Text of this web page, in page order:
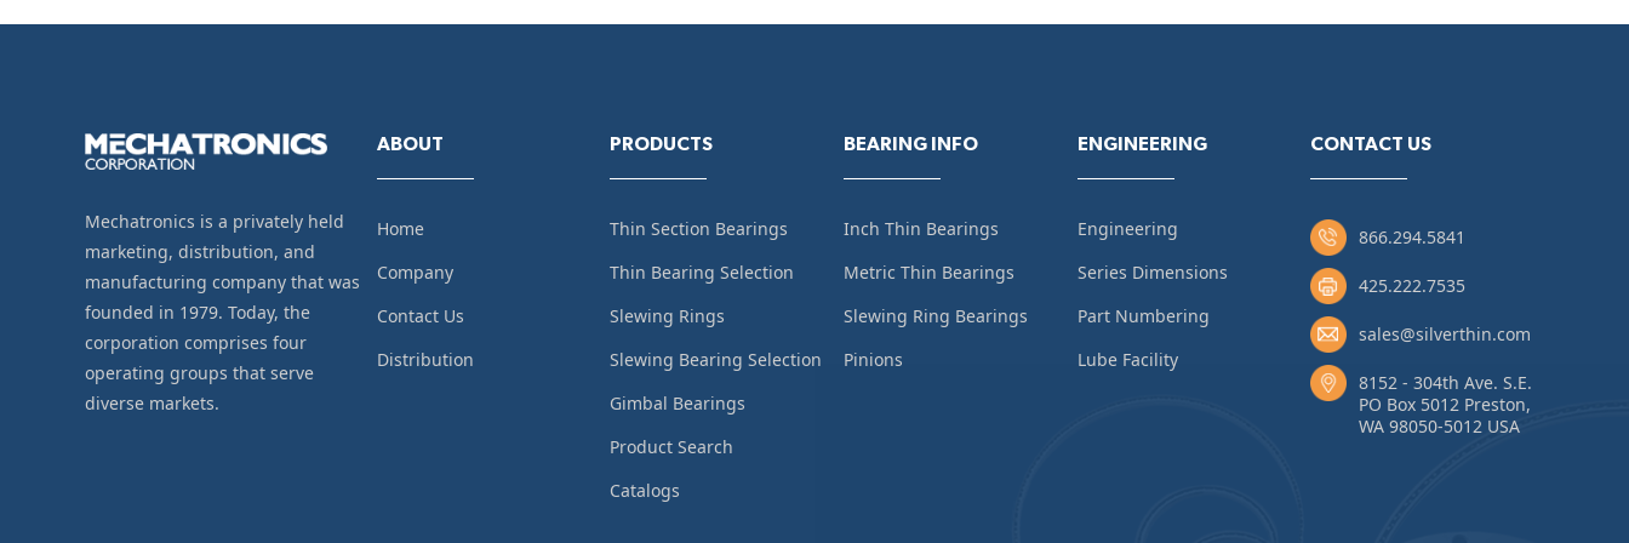
Mechatronics is a privately held
marketing, distribution, and
manufacturing company that was
founded in 1979. Today, the
corporation comprises four
operating groups that serve
diverse markets.
ABOUT
Home
Company
Contact Us
Distribution
PRODUCTS
Thin Section Bearings
Thin Bearing Selection
Slewing Rings
Slewing Bearing Selection
Gimbal Bearings
Product Search
Catalogs
BEARING INFO
Inch Thin Bearings
Metric Thin Bearings
Slewing Ring Bearings
Pinions
ENGINEERING
Engineering
Series Dimensions
Part Numbering
Lube Facility
CONTACT US
866.294.5841
425.222.7535
sales@silverthin.com
8152 - 304th Ave. S.E.
PO Box 5012 Preston,
WA 98050-5012 USA